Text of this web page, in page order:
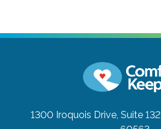
1300 Iroquois Drive, Suite 132